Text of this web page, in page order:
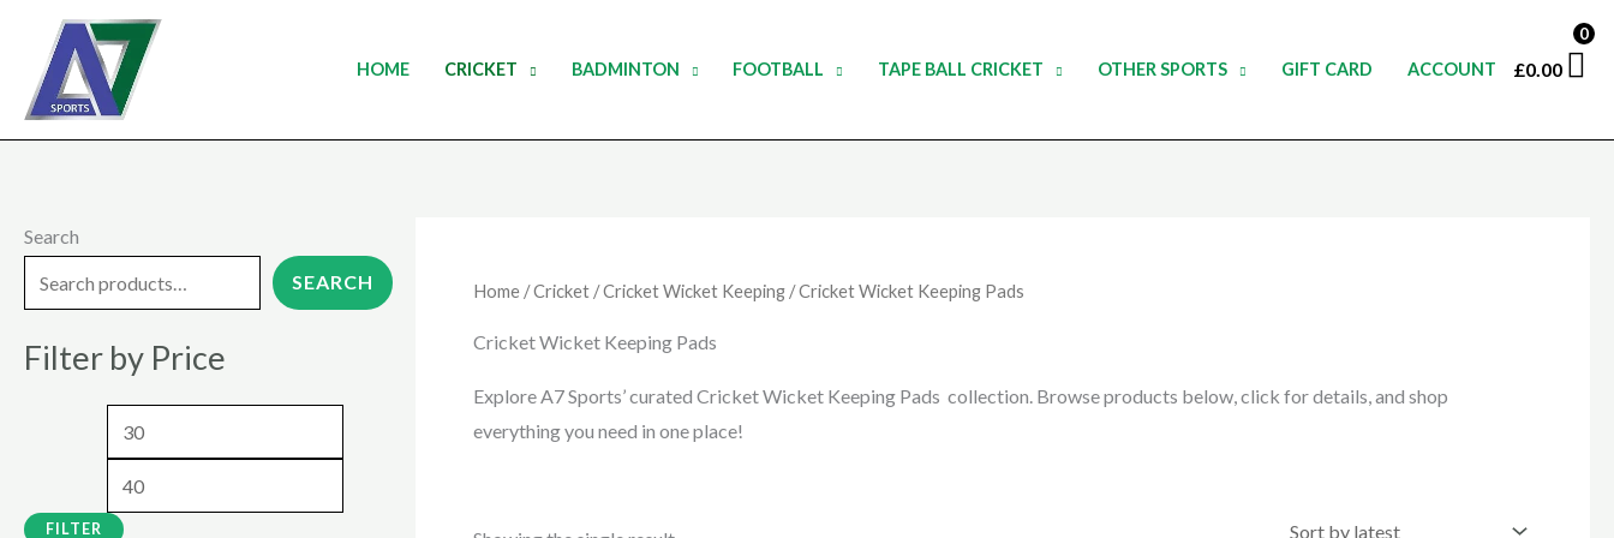
content
HOME CRICKET BADMINTON FOOTBALL TAPE BALL CRICKET OTHER SPORTS GIFT CARD ACCOUNT £0.00
0
Search
SEARCH
Filter by Price
n
p
e
a
x
e
FILTER
Home /Cricket /Cricket Wicket Keeping / Cricket Wicket Keeping Pads
Cricket Wicket Keeping Pads
Explore A7 Sports’ curated Cricket Wicket Keeping Pads collection. Browse products below, click for details, and shop
everything you need in one place!